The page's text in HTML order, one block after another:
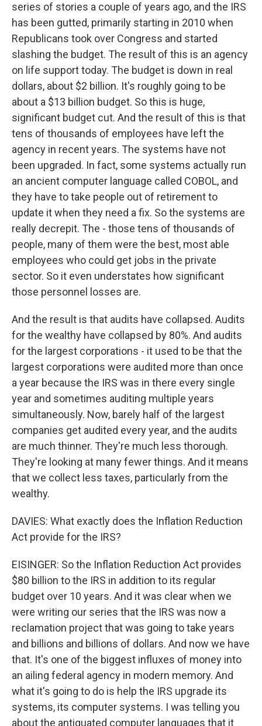
series of stories a couple of years ago, and the IRS
has been gutted, primarily starting in 2010 when
Republicans took over Congress and started
slashing the budget. The result of this is an agency
on life support today. The budget is down in real
dollars, about $2 billion. It's roughly going to be
about a $13 billion budget. So this is huge,
significant budget cut. And the result of this is that
tens of thousands of employees have left the
agency in recent years. The systems have not
been upgraded. In fact, some systems actually run
an ancient computer language called COBOL, and
they have to take people out of retirement to
update it when they need a fix. So the systems are
really decrepit. The - those tens of thousands of
people, many of them were the best, most able
employees who could get jobs in the private
sector. So it even understates how significant
those personnel losses are.
And the result is that audits have collapsed. Audits
for the wealthy have collapsed by 80%. And audits
for the largest corporations - it used to be that the
largest corporations were audited more than once
a year because the IRS was in there every single
year and sometimes auditing multiple years
simultaneously. Now, barely half of the largest
companies get audited every year, and the audits
are much thinner. They're much less thorough.
They're looking at many fewer things. And it means
that we collect less taxes, particularly from the
wealthy.
DAVIES: What exactly does the Inflation Reduction
Act provide for the IRS?
EISINGER: So the Inflation Reduction Act provides
$80 billion to the IRS in addition to its regular
budget over 10 years. And it was clear when we
were writing our series that the IRS was now a
reclamation project that was going to take years
and billions and billions of dollars. And now we have
that. It's one of the biggest influxes of money into
an ailing federal agency in modern memory. And
what it's going to do is help the IRS upgrade its
systems, its computer systems. I was telling you
about the antiquated computer languages that it